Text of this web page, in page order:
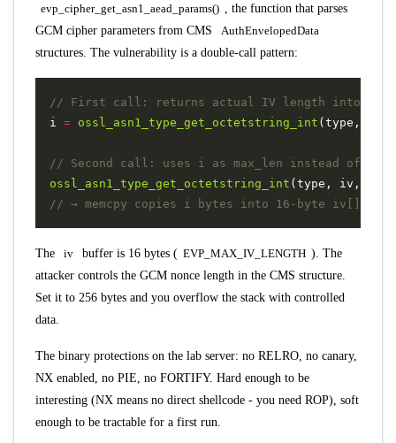
evp_cipher_get_asn1_aead_params()
, the function that parses
GCM cipher parameters from CMS
AuthEnvelopedData
structures. The vulnerability is a double-call pattern:
i = ossl_asn1_type_get_octetstring_int ( type ,
ossl_asn1_type_get_octetstring_int ( type , iv ,
The iv buffer is 16 bytes ( EVP_MAX_IV_LENGTH ). The
attacker controls the GCM nonce length in the CMS structure.
Set it to 256 bytes and you overflow the stack with controlled
data.
The binary protections on the lab server: no RELRO, no canary,
NX enabled, no PIE, no FORTIFY. Hard enough to be
interesting (NX means no direct shellcode - you need ROP), soft
enough to be tractable for a first run.